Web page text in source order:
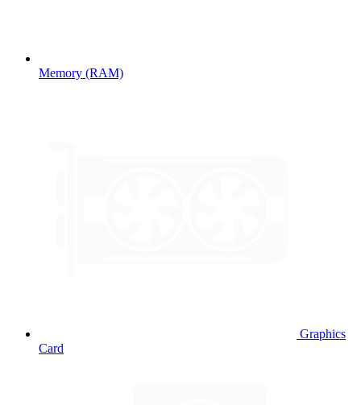
Memory (RAM)
Graphics
Card